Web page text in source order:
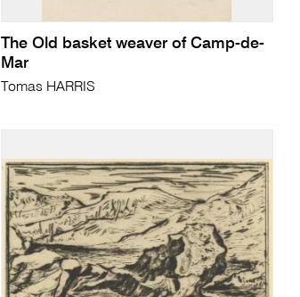
The Old basket weaver of Camp-de-
Mar
Tomas HARRIS